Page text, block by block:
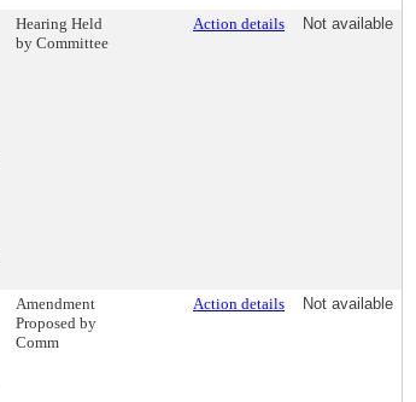
Hearing Held
by Committee
Action details Not available
Amendment
Proposed by
Comm
Action details Not available